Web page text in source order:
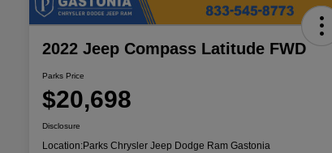
2022 Jeep Compass Latitude FWD
Parks Price
$20,698
Disclosure
Location:Parks Chrysler Jeep Dodge Ram Gastonia